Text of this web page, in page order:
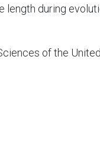
length during
of the